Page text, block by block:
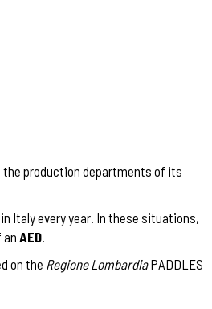
the production departments of its
Italy every year. In these situations,
an AED.
on the Regione LombardiaPADDLES